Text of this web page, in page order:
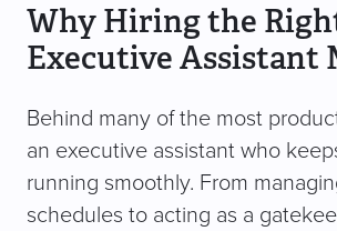
Why Hiring the
Executive Assistant
Behind many of the most
an executive assistant who
running smoothly. From
schedules to acting as a